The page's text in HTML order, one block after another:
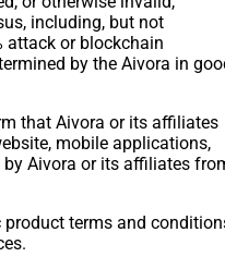
including, but not
attack or blockchain
by the Aivora in
that Aivora or its affiliates
mobile applications,
by Aivora or its affiliates
terms and